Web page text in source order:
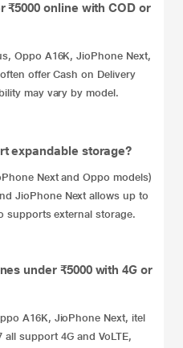
₹5000 online with COD or
Oppo A16K, JioPhone Next,
offer Cash on Delivery
may vary by model.
expandable storage?
Next and Oppo models)
JioPhone Next allows up to
supports external storage.
under ₹5000 with 4G or
A16K, JioPhone Next, itel
support 4G and VoLTE,